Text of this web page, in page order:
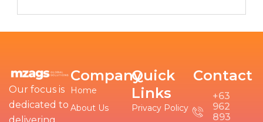
Our focus is
dedicated to
Company
Home
About Us
Quick
Links
Privacy Policy
Contact
+63
962
893